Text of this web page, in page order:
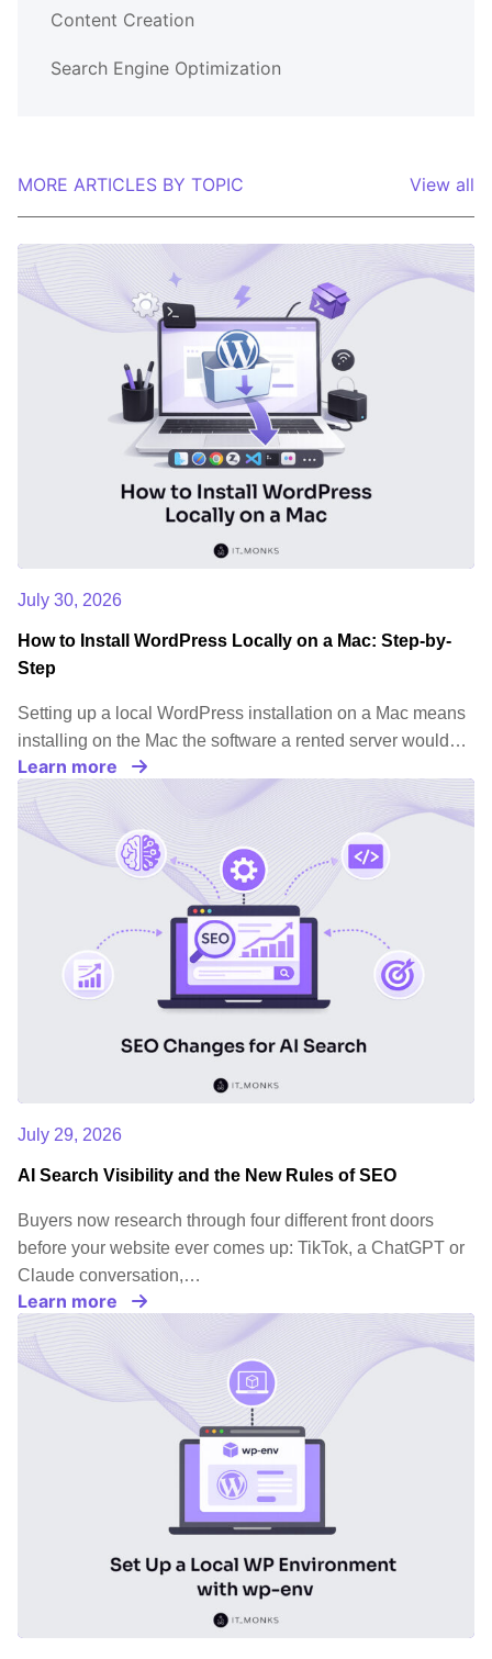
Content Creation
Search Engine Optimization
MORE ARTICLES BY TOPIC View all
July 30, 2026
How to Install WordPress Locally on a Mac: Step-by-
Step
Setting up a local WordPress installation on a Mac means
installing on the Mac the software a rented server would…
Learn more
July 29, 2026
AI Search Visibility and the New Rules of SEO
Buyers now research through four different front doors
before your website ever comes up: TikTok, a ChatGPT or
Claude conversation,…
Learn more